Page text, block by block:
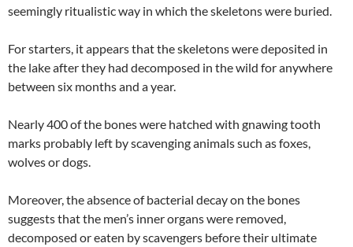
seemingly ritualistic way in which the skeletons were buried.
For starters, it appears that the skeletons were deposited in
the lake after they had decomposed in the wild for anywhere
between six months and a year.
Nearly 400 of the bones were hatched with gnawing tooth
marks probably left by scavenging animals such as foxes,
wolves or dogs.
Moreover, the absence of bacterial decay on the bones
suggests that the men’s inner organs were removed,
decomposed or eaten by scavengers before their ultimate